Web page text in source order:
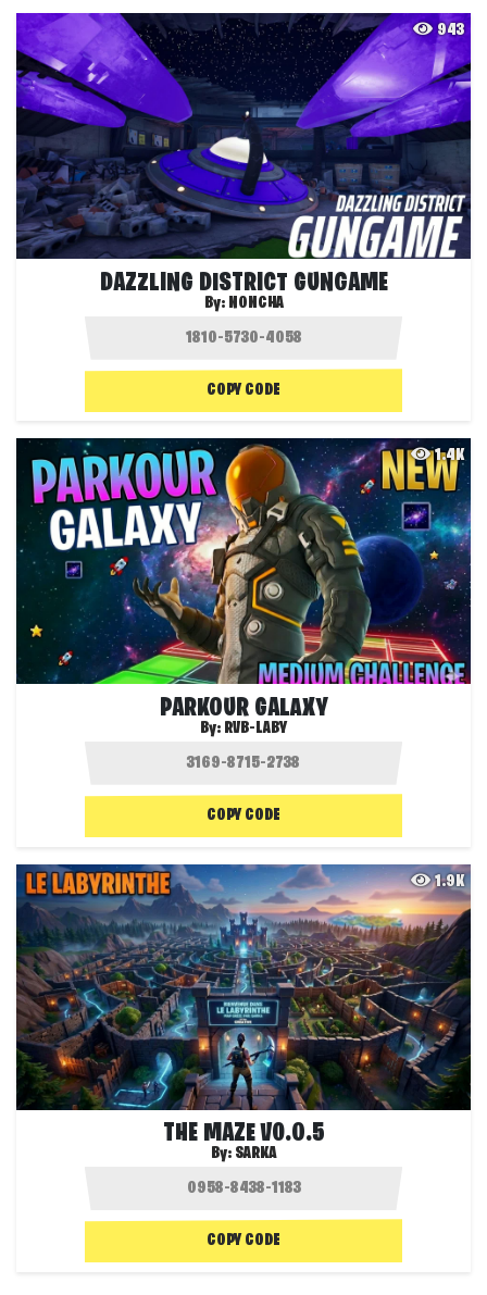
943
DAZZLING DISTRICT GUNGAME
By: NONCHA
COPY CODE
1.4K
PARKOUR GALAXY
By: RVB-LABY
COPY CODE
1.9K
THE MAZE V0.0.5
By: SARKA
COPY CODE